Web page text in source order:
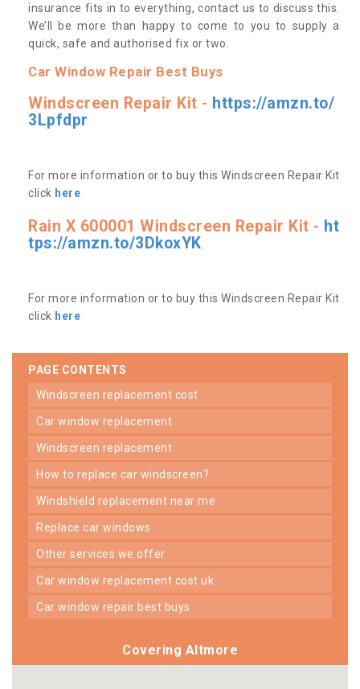
insurance fits in to everything, contact us to discuss this.
We’ll be more than happy to come to you to supply a
quick, safe and authorised fix or two.
Car Window Repair Best Buys
Windscreen Repair Kit - https://amzn.to/
3Lpfdpr
For more information or to buy this Windscreen Repair Kit
click here
Rain X 600001 Windscreen Repair Kit - ht
tps://amzn.to/3DkoxYK
For more information or to buy this Windscreen Repair Kit
click here
PAGE CONTENTS
windscreen replacement cost
car window replacement
windscreen replacement
how to replace car windscreen?
windshield replacement near me
replace car windows
other services we offer
car window replacement cost uk
car window repair best buys
Covering Altmore